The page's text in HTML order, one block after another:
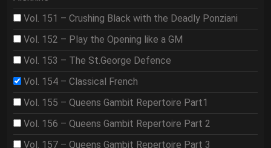
Vol. 151 – Crushing Black with the Deadly Ponziani
Vol. 152 – Play the Opening like a GM
Vol. 153 – The St.George Defence
Vol. 154 – Classical French
Vol. 155 – Queens Gambit Repertoire Part1
Vol. 156 – Queens Gambit Repertoire Part 2
Vol. 157 – Queens Gambit Repertoire Part 3